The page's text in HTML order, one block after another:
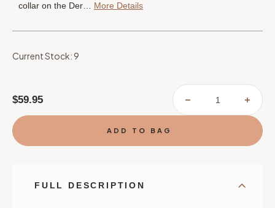
collar on the Der…
More Details
Current Stock: 9
$59.95
DECREASE
OF
DERWENT
OF
COLE
FULL DESCRIPTION